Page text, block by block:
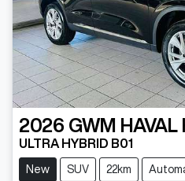
2026 GWM HAVAL
ULTRA HYBRID B01
New SUV 22km